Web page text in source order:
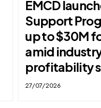
EMCD
Support
up to $30M
amid
profitability
27/07/2026